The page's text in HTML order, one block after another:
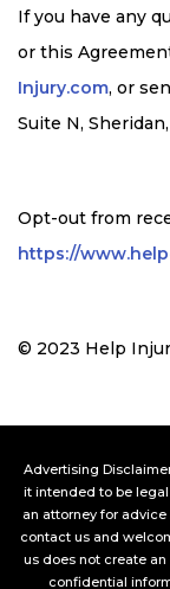
If you have any
or this
Injury.com, or
Suite N,
Opt-out from
https://
© 2023 Help
Advertising
it intended to be
an attorney for
contact us and
us does not create
confidential